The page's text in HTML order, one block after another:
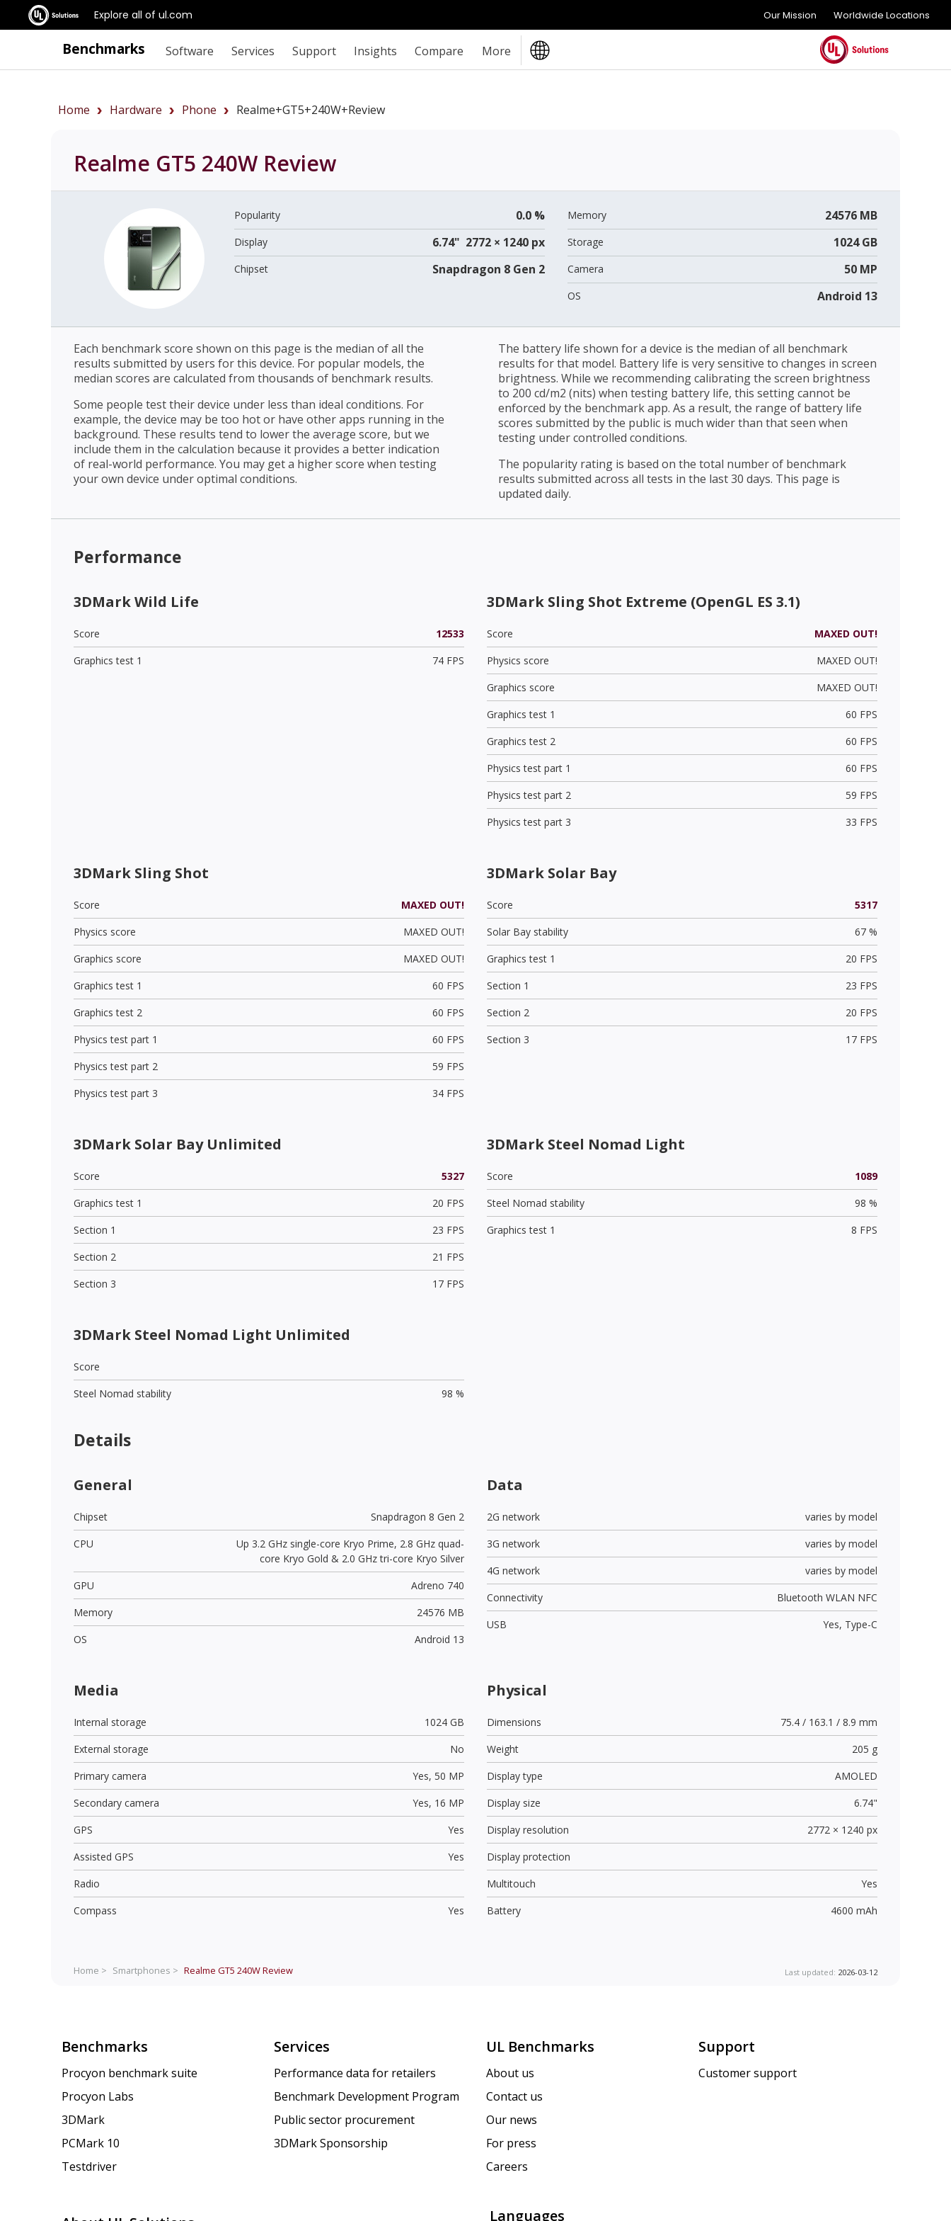
Explore all of ul.com Our Mission Worldwide Locations
Benchmarks Software Services Support Insights Compare More
Home Hardware Phone Realme+GT5+240W+review
Realme GT5 240W Review
Popularity 0.0 %
Display 6.74" 2772 × 1240 px
Chipset Snapdragon 8 Gen 2
Memory 24576 MB
Storage 1024 GB
Camera 50 MP
OS Android 13
Each benchmark score shown on this page is the median of all the
results submitted by users for this device. For popular models, the
median scores are calculated from thousands of benchmark results.
Some people test their device under less than ideal conditions. For
example, the device may be too hot or have other apps running in the
background. These results tend to lower the average score, but we
include them in the calculation because it provides a better indication
of real-world performance. You may get a higher score when testing
your own device under optimal conditions.
The battery life shown for a device is the median of all benchmark
results for that model. Battery life is very sensitive to changes in screen
brightness. While we recommending calibrating the screen brightness
to 200 cd/m2 (nits) when testing battery life, this setting cannot be
enforced by the benchmark app. As a result, the range of battery life
scores submitted by the public is much wider than that seen when
testing under controlled conditions.
The popularity rating is based on the total number of benchmark
results submitted across all tests in the last 30 days. This page is
updated daily.
Performance
3DMark Wild Life
Score
12533
Graphics test 1
74 FPS
3DMark Sling Shot Extreme (OpenGL ES 3.1)
Score
MAXED OUT!
Physics score
MAXED OUT!
Graphics score
MAXED OUT!
Graphics test 1
60 FPS
Graphics test 2
60 FPS
Physics test part 1
60 FPS
Physics test part 2
59 FPS
Physics test part 3
33 FPS
3DMark Sling Shot
Score
MAXED OUT!
Physics score
MAXED OUT!
Graphics score
MAXED OUT!
Graphics test 1
60 FPS
Graphics test 2
60 FPS
Physics test part 1
60 FPS
Physics test part 2
59 FPS
Physics test part 3
34 FPS
3DMark Solar Bay
Score
5317
Solar Bay stability
67 %
Graphics test 1
20 FPS
Section 1
23 FPS
Section 2
20 FPS
Section 3
17 FPS
3DMark Solar Bay Unlimited
Score
5327
Graphics test 1
20 FPS
Section 1
23 FPS
Section 2
21 FPS
Section 3
17 FPS
3DMark Steel Nomad Light
Score
1089
Steel Nomad stability
98 %
Graphics test 1
8 FPS
3DMark Steel Nomad Light Unlimited
Score
Steel Nomad stability
98 %
Details
General
Chipset
Snapdragon 8 Gen 2
CPU
Up 3.2 GHz single-core Kryo Prime, 2.8 GHz quad-
core Kryo Gold & 2.0 GHz tri-core Kryo Silver
GPU
Adreno 740
Memory
24576 MB
OS
Android 13
Data
2G network
varies by model
3G network
varies by model
4G network
varies by model
Connectivity
Bluetooth WLAN NFC
USB
Yes, Type-C
Media
Internal storage
1024 GB
External storage
No
Primary camera
Yes, 50 MP
Secondary camera
Yes, 16 MP
GPS
Yes
Assisted GPS
Yes
Radio
Compass
Yes
Physical
Dimensions
75.4 / 163.1 / 8.9 mm
Weight
205 g
Display type
AMOLED
Display size
6.74"
Display resolution
2772 × 1240 px
Display protection
Multitouch
Yes
Battery
4600 mAh
Home > Smartphones > Realme GT5 240WReview Last updated: 2026-03-12
Benchmarks
Procyon benchmark suite
Procyon Labs
3DMark
PCMark 10
Testdriver
Services
Performance data for retailers
Benchmark Development Program
Public sector procurement
3DMark Sponsorship
UL Benchmarks
About us
Contact us
Our news
For press
Careers
Support
Customer support
Languages